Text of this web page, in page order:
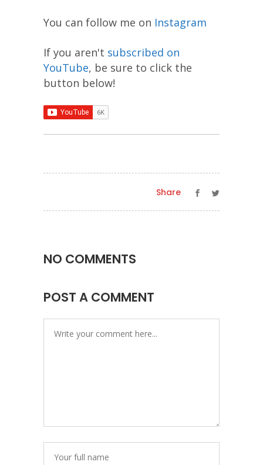
You can follow me on Instagram
If you aren't subscribed on
YouTube, be sure to click the
button below!
Share
NO COMMENTS
POST A COMMENT